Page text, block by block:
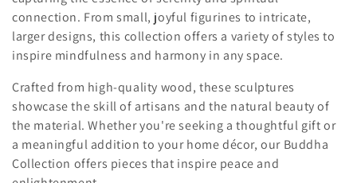
l
e
c
t
i
o
connection. From small, joyful figurines to intricate,
larger designs, this collection offers a variety of styles to
inspire mindfulness and harmony in any space.
Crafted from high-quality wood, these sculptures
showcase the skill of artisans and the natural beauty of
the material. Whether you're seeking a thoughtful gift or
a meaningful addition to your home décor, our Buddha
Collection offers pieces that inspire peace and